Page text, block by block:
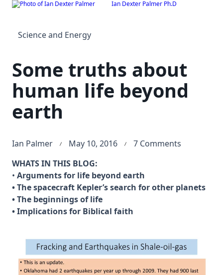
Skip
content
Ian Dexter Palmer Ph.D
Science and Energy
Some truths about
human life beyond
earth
Ian Palmer May 10, 2016 7 Comments
human
WHATS IN THIS BLOG:
• Arguments for life beyond earth
• The spacecraft Kepler’s search for other planets
• The beginnings of life
• Implications for Biblical faith